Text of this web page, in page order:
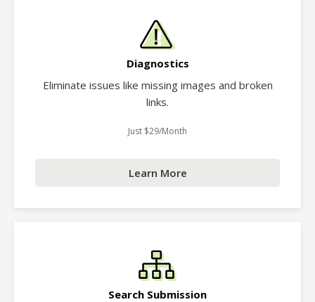
Diagnostics
Eliminate issues like missing images and broken
links.
Just $29/Month
Learn More
Search Submission